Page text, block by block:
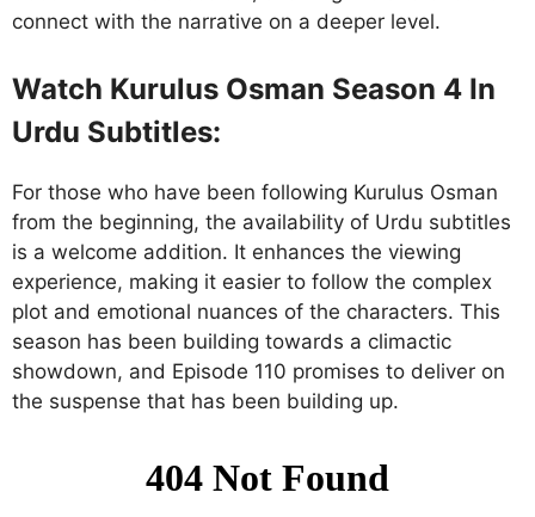
connect with the narrative on a deeper level.
Watch Kurulus Osman Season 4 In
Urdu Subtitles:
For those who have been following Kurulus Osman
from the beginning, the availability of Urdu subtitles
is a welcome addition. It enhances the viewing
experience, making it easier to follow the complex
plot and emotional nuances of the characters. This
season has been building towards a climactic
showdown, and Episode 110 promises to deliver on
the suspense that has been building up.